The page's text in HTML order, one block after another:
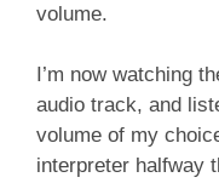
volume.
I’m now watching
audio track, and
volume of my
interpreter halfway